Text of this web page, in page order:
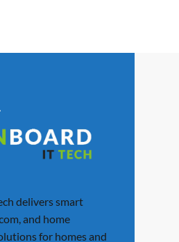
delivers smart
and home
for homes and